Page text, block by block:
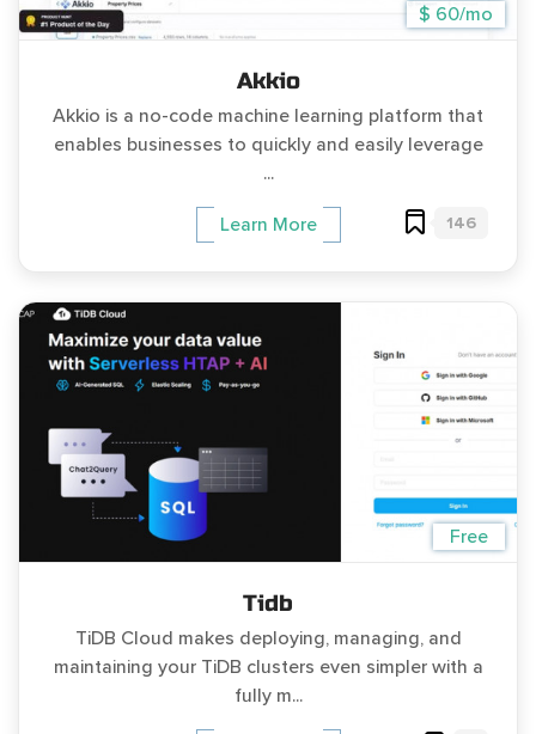
$ 60/mo
Akkio
Akkio is a no-code machine learning platform that
enables businesses to quickly and easily leverage
...
Learn More 146
Free
Tidb
TiDB Cloud makes deploying, managing, and
maintaining your TiDB clusters even simpler with a
fully m...